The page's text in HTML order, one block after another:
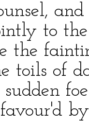
to the
the
toils of